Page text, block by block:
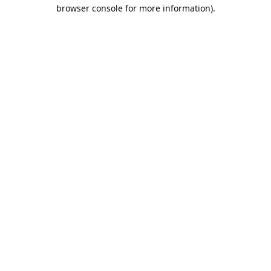
browser console for more information).